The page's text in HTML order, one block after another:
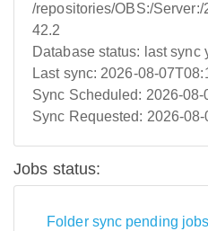
/repositories/OBS:/Server:/
42.2
Database status: last sync
Last sync: 2026-08-
Sync Scheduled: 2026-
Sync Requested: 2026-
Jobs status:
Folder sync pending